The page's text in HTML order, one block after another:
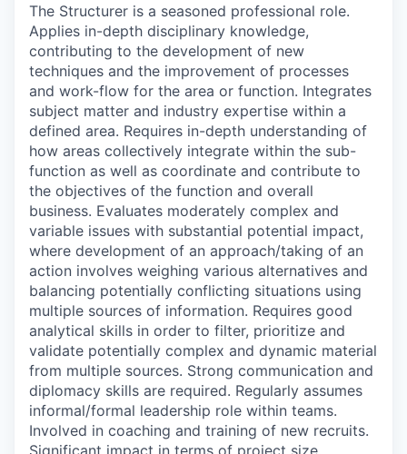
The Structurer is a seasoned professional role.
Applies in-depth disciplinary knowledge,
contributing to the development of new
techniques and the improvement of processes
and work-flow for the area or function. Integrates
subject matter and industry expertise within a
defined area. Requires in-depth understanding of
how areas collectively integrate within the sub-
function as well as coordinate and contribute to
the objectives of the function and overall
business. Evaluates moderately complex and
variable issues with substantial potential impact,
where development of an approach/taking of an
action involves weighing various alternatives and
balancing potentially conflicting situations using
multiple sources of information. Requires good
analytical skills in order to filter, prioritize and
validate potentially complex and dynamic material
from multiple sources. Strong communication and
diplomacy skills are required. Regularly assumes
informal/formal leadership role within teams.
Involved in coaching and training of new recruits.
Significant impact in terms of project size,